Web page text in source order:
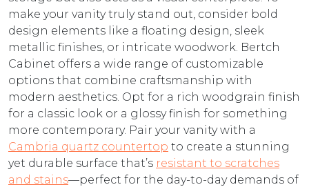
make your vanity truly stand out, consider bold
design elements like a floating design, sleek
metallic finishes, or intricate woodwork. Bertch
Cabinet offers a wide range of customizable
options that combine craftsmanship with
modern aesthetics. Opt for a rich woodgrain finish
for a classic look or a glossy finish for something
more contemporary. Pair your vanity with a
Cambria quartz countertop to create a stunning
yet durable surface that’s resistant to scratches
and stains—perfect for the day-to-day demands of